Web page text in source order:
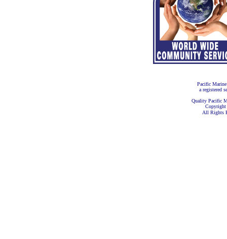
Pacific
a registered
Quality Pacific
Copyright
All Rights